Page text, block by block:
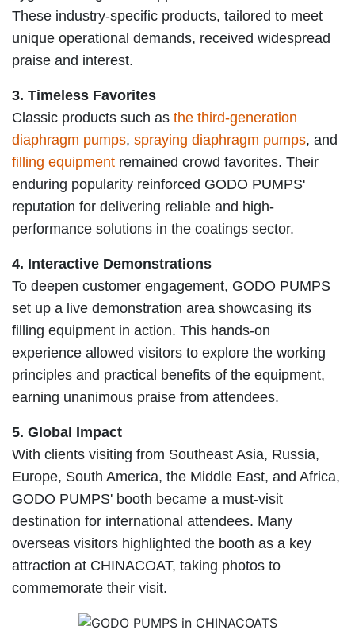
These industry-specific products, tailored to meet
unique operational demands, received widespread
praise and interest.
3. Timeless Favorites
Classic products such as the third-generation
diaphragm pumps, spraying diaphragm pumps, and
filling equipment remained crowd favorites. Their
enduring popularity reinforced GODO PUMPS'
reputation for delivering reliable and high-
performance solutions in the coatings sector.
4. Interactive Demonstrations
To deepen customer engagement, GODO PUMPS
set up a live demonstration area showcasing its
filling equipment in action. This hands-on
experience allowed visitors to explore the working
principles and practical benefits of the equipment,
earning unanimous praise from attendees.
5. Global Impact
With clients visiting from Southeast Asia, Russia,
Europe, South America, the Middle East, and Africa,
GODO PUMPS' booth became a must-visit
destination for international attendees. Many
overseas visitors highlighted the booth as a key
attraction at CHINACOAT, taking photos to
commemorate their visit.